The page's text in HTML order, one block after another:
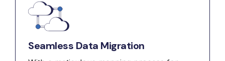
Seamless Data Migration